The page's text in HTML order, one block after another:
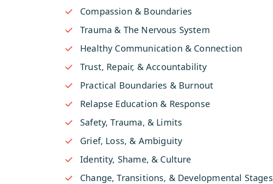
Compassion & Boundaries
Trauma & The Nervous System
Healthy Communication & Connection
Trust, Repair, & Accountability
Practical Boundaries & Burnout
Relapse Education & Response
Safety, Trauma, & Limits
Grief, Loss, & Ambiguity
Identity, Shame, & Culture
Change, Transitions, & Developmental Stages